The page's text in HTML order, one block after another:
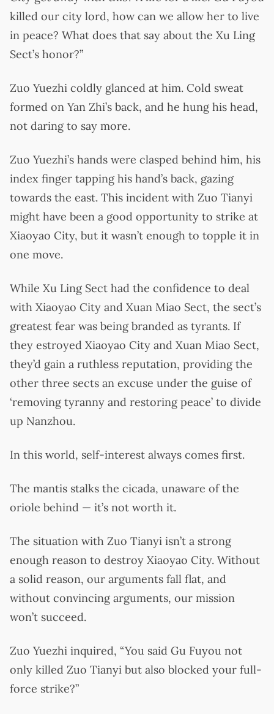
killed our city lord, how can we allow her to live
in peace? What does that say about the Xu Ling
Sect’s honor?”
Zuo Yuezhi coldly glanced at him. Cold sweat
formed on Yan Zhi’s back, and he hung his head,
not daring to say more.
Zuo Yuezhi’s hands were clasped behind him, his
index finger tapping his hand’s back, gazing
towards the east. This incident with Zuo Tianyi
might have been a good opportunity to strike at
Xiaoyao City, but it wasn’t enough to topple it in
one move.
While Xu Ling Sect had the confidence to deal
with Xiaoyao City and Xuan Miao Sect, the sect’s
greatest fear was being branded as tyrants. If
they estroyed Xiaoyao City and Xuan Miao Sect,
they’d gain a ruthless reputation, providing the
other three sects an excuse under the guise of
‘removing tyranny and restoring peace’ to divide
up Nanzhou.
In this world, self-interest always comes first.
The mantis stalks the cicada, unaware of the
oriole behind — it’s not worth it.
The situation with Zuo Tianyi isn’t a strong
enough reason to destroy Xiaoyao City. Without
a solid reason, our arguments fall flat, and
without convincing arguments, our mission
won’t succeed.
Zuo Yuezhi inquired, “You said Gu Fuyou not
only killed Zuo Tianyi but also blocked your full-
force strike?”